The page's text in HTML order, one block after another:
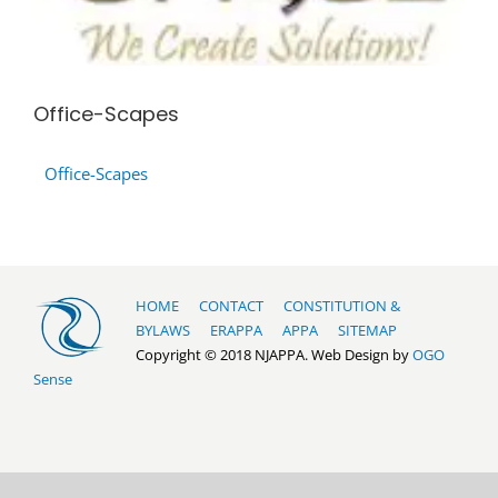
Office-Scapes
Office-Scapes
HOME CONTACT
CONSTITUTION &
BYLAWS
ERAPPA APPA
SITEMAP
Copyright © 2018 NJAPPA. Web Design byOGO
Sense